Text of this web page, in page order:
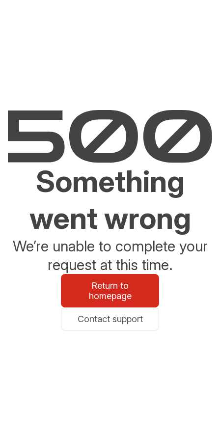
Something
went wrong
We’re unable to complete your
request at this time.
Return to
homepage
Contact support